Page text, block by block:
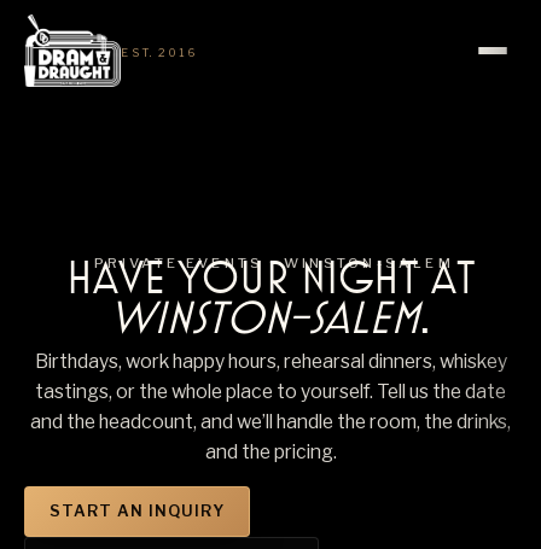
EST. 2016
PRIVATE EVENTS ·WINSTON-SALEM
HAVE YOUR NIGHT AT
WINSTON-SALEM.
Birthdays, work happy hours, rehearsal dinners, whiskey
tastings, or the whole place to yourself. Tell us the date
and the headcount, and we’ll handle the room, the drinks,
and the pricing.
START AN INQUIRY